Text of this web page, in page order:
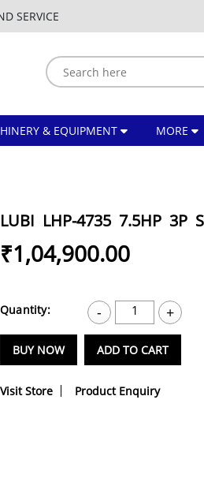
SERVICE
& EQUIPMENT MORE
LUBI LHP-4735 7.5HP 3P
₹1,04,900.00
Quantity: - 1 +
BUY NOW ADD TO CART
Visit Store Product Enquiry